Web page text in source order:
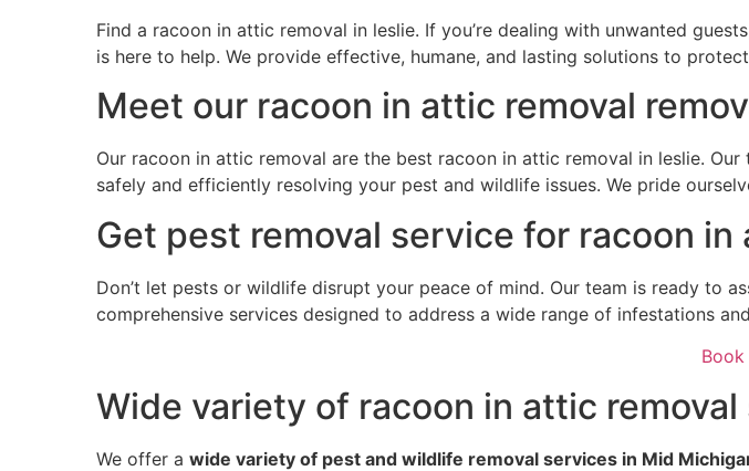
Find a racoon in attic removal in leslie. If you’re dealing with unwanted
is here to help. We provide effective, humane, and lasting solutions to
Meet our racoon in attic removal
Our racoon in attic removal are the best racoon in attic removal in leslie.
safely and efficiently resolving your pest and wildlife issues. We pride
Get pest removal service for racoon
Don’t let pests or wildlife disrupt your peace of mind. Our team is ready to
comprehensive services designed to address a wide range of infestations
Wide variety of racoon in attic
We offer a wide variety of pest and wildlife removal services in Mid